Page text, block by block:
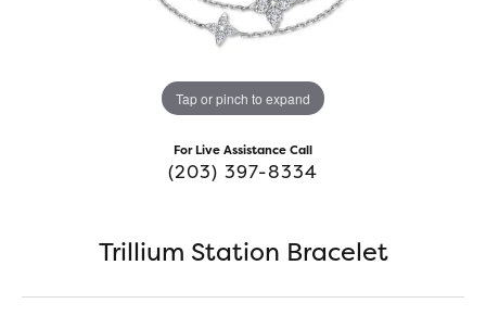
Tap or pinch to expand
For Live Assistance Call
(203) 397-8334
Trillium Station Bracelet